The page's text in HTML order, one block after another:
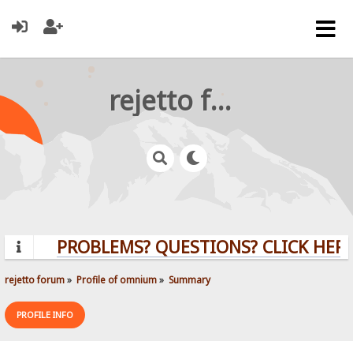
rejetto forum
PROBLEMS? QUESTIONS? CLICK
rejetto forum» Profile of omnium» Summary
PROFILE INFO